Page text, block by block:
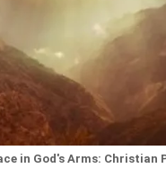
in God's Arms: Christian